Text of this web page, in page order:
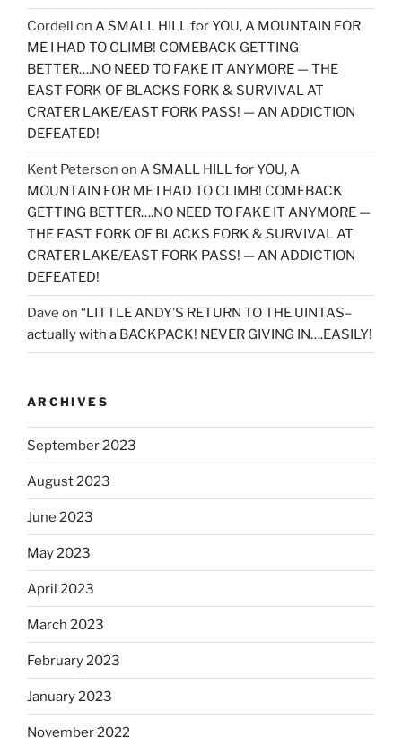
Cordell on A SMALL HILL for YOU, A MOUNTAIN FOR
ME I HAD TO CLIMB! COMEBACK GETTING
BETTER….NO NEED TO FAKE IT ANYMORE — THE
EAST FORK OF BLACKS FORK & SURVIVAL AT
CRATER LAKE/EAST FORK PASS! — AN ADDICTION
DEFEATED!
Kent Peterson on A SMALL HILL for YOU, A
MOUNTAIN FOR ME I HAD TO CLIMB! COMEBACK
GETTING BETTER….NO NEED TO FAKE IT ANYMORE —
THE EAST FORK OF BLACKS FORK & SURVIVAL AT
CRATER LAKE/EAST FORK PASS! — AN ADDICTION
DEFEATED!
Dave on “LITTLE ANDY’S RETURN TO THE UINTAS–
actually with a BACKPACK! NEVER GIVING IN….EASILY!
ARCHIVES
September 2023
August 2023
June 2023
May 2023
April 2023
March 2023
February 2023
January 2023
November 2022